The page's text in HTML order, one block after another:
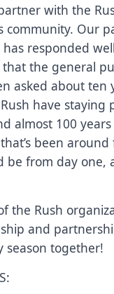
with the
community. Our
responded
the general
asked about
have staying
almost 100
been
be from day one,
the Rush
and
season together!